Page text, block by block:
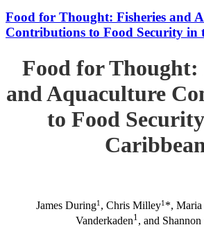
Food for Thought: Fisheries and
Contributions to Food Security in
Food for Thought:
and Aquaculture
to Food
James During1 , Chris Milley1 *, Maria
Vanderkaden1 , and